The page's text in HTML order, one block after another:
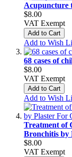
Acupuncture
$8.00
VAT Exempt
Add to Cart
Add to Wish
68 cases of
$8.00
VAT Exempt
Add to Cart
Add to Wish
Treatment of
Bronchitis by
$8.00
VAT Exempt